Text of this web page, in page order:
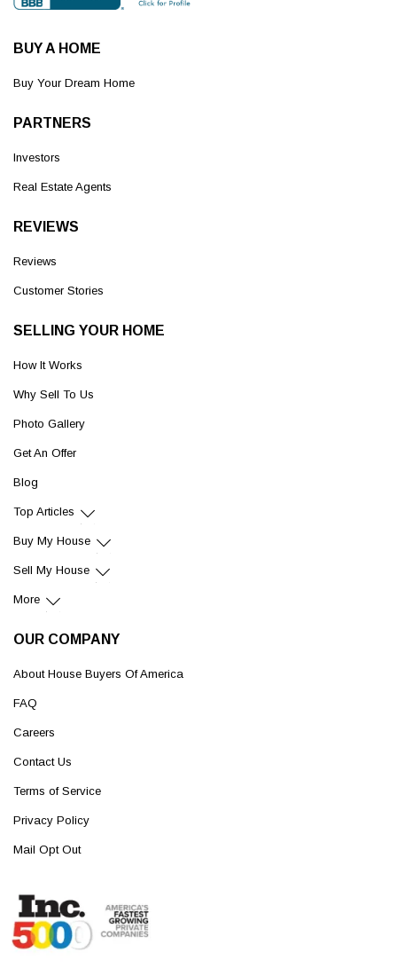
BUY A HOME
Buy Your Dream Home
PARTNERS
Investors
Real Estate Agents
REVIEWS
Reviews
Customer Stories
SELLING YOUR HOME
How It Works
Why Sell To Us
Photo Gallery
Get An Offer
Blog
Top Articles
Buy My House
Sell My House
More
OUR COMPANY
About House Buyers Of America
FAQ
Careers
Contact Us
Terms of Service
Privacy Policy
Mail Opt Out